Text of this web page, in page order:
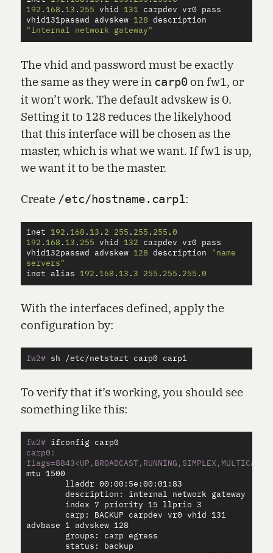
192 . 168 . 13 . 255 vhid 131 carpdev vr0
pass
vhid131passwd
advskew 128
description
"internal network gateway"
The vhid and password must be exactly
the same as they were in carp0on fw1, or
it won’t work. The default advskew is 0.
Setting it to 128 reduces the likelyhood
that this interface will be chosen as the
master, which is what we want. If fw1 is up,
we want it to be the master.
Create /etc/hostname.carp1:
inet 192 . 168 . 13 . 2 255 . 255 . 255 .0
192 . 168 . 13 . 255 vhid 132 carpdev vr0
pass
vhid132passwd
advskew 128 description
"name
servers"
inet
alias 192 . 168 . 13 . 3 255 . 255 . 255 .0
With the interfaces defined, apply the
configuration by:
fw2#
To verify that it’s working, you should see
something like this:
fw2#
carp0:
flags=8843<UP,BROADCAST,RUNNING,SIMPLEX,MULTICAST>
        description: internal network gateway
advbase 1 advskew 128